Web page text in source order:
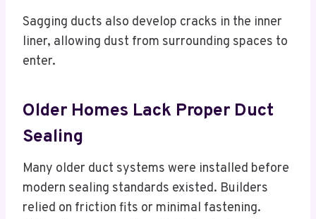
Sagging ducts also develop cracks in the inner
liner, allowing dust from surrounding spaces to
enter.
Older Homes Lack Proper Duct
Sealing
Many older duct systems were installed before
modern sealing standards existed. Builders
relied on friction fits or minimal fastening.